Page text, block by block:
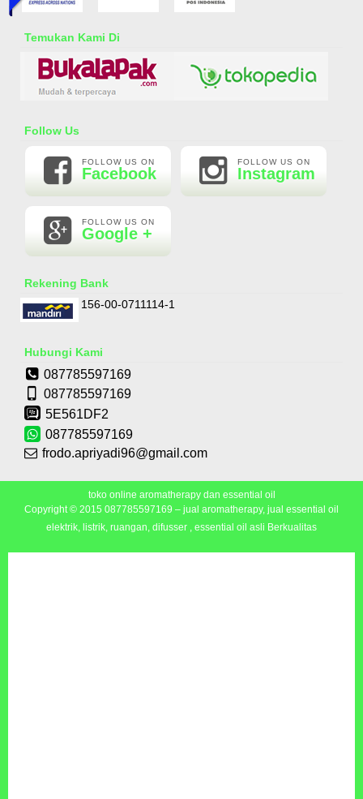
Temukan Kami Di
Follow Us
FOLLOW US ON
Facebook
FOLLOW US ON
Instagram
FOLLOW US ON
Google +
Rekening Bank
156-00-0711114-1
Hubungi Kami
087785597169
087785597169
5E561DF2
087785597169
frodo.apriyadi96@gmail.com
toko online aromatherapy dan essential oil
Copyright © 2015 087785597169 – jual aromatherapy, jual essential oil
elektrik, listrik, ruangan, difusser , essential oil asli Berkualitas